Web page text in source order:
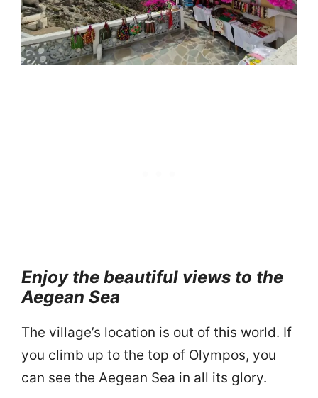
Enjoy the beautiful views to the
Aegean Sea
The village’s location is out of this world. If
you climb up to the top of Olympos, you
can see the Aegean Sea in all its glory.